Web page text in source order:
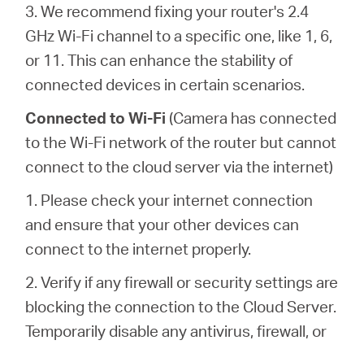
3. We recommend fixing your router's 2.4
GHz Wi-Fi channel to a specific one, like 1, 6,
or 11. This can enhance the stability of
connected devices in certain scenarios.
Connected to Wi-Fi (Camera has connected
to the Wi-Fi network of the router but cannot
connect to the cloud server via the internet)
1. Please check your internet connection
and ensure that your other devices can
connect to the internet properly.
2. Verify if any firewall or security settings are
blocking the connection to the Cloud Server.
Temporarily disable any antivirus, firewall, or